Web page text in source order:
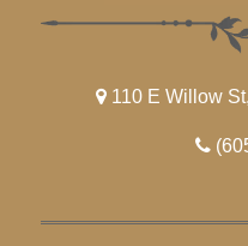
110 E Willow